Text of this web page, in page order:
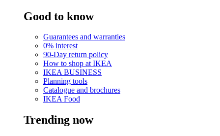
Good to know
Guarantees and warranties
0% interest
90-Day return policy
How to shop at IKEA
IKEA BUSINESS
Planning tools
Catalogue and brochures
IKEA Food
Trending now